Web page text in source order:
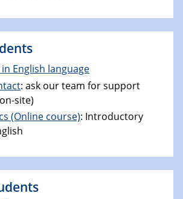
English language
: ask our team for support
site)
(Online course): Introductory